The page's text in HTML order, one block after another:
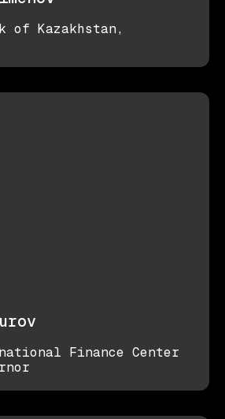
of Kazakhstan,
Finance Center